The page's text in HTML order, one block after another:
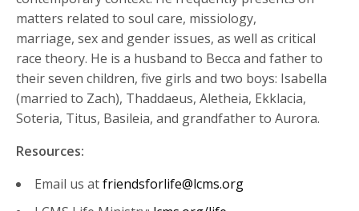
matters related to soul care, missiology,
marriage, sex and gender issues, as well as critical
race theory. He is a husband to Becca and father to
their seven children, five girls and two boys: Isabella
(married to Zach), Thaddaeus, Aletheia, Ekklacia,
Soteria, Titus, Basileia, and grandfather to Aurora.
Resources:
Email us atfriendsforlife@lcms.org